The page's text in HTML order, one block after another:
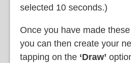
selected 10 seconds.)
Once you have made
you can then create your
tapping on the ‘Draw’